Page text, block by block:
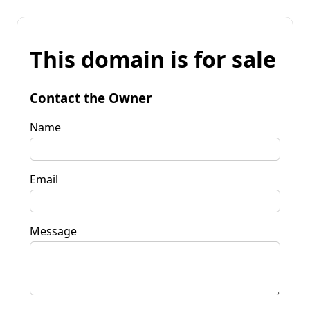
This domain is for sale
Contact the Owner
Name
Email
Message